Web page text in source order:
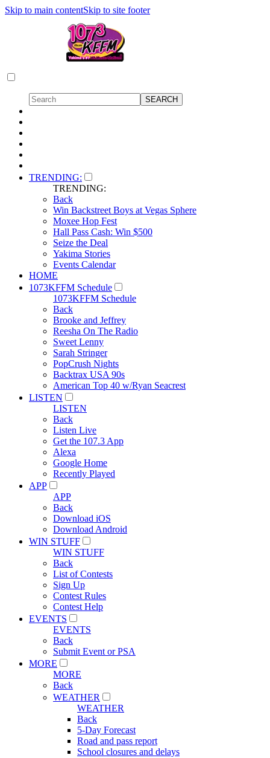
Skip to main contentSkip to site footer
TRENDING:
TRENDING:
Back
Win Backstreet Boys at Vegas Sphere
Moxee Hop Fest
Hall Pass Cash: Win $500
Seize the Deal
Yakima Stories
Events Calendar
HOME
1073KFFM Schedule
1073KFFM Schedule
Back
Brooke and Jeffrey
Reesha On The Radio
Sweet Lenny
Sarah Stringer
PopCrush Nights
Backtrax USA 90s
American Top 40 w/Ryan Seacrest
LISTEN
LISTEN
Back
Listen Live
Get the 107.3 App
Alexa
Google Home
Recently Played
APP
APP
Back
Download iOS
Download Android
WIN STUFF
WIN STUFF
Back
List of Contests
Sign Up
Contest Rules
Contest Help
EVENTS
EVENTS
Back
Submit Event or PSA
MORE
MORE
Back
WEATHER
WEATHER
Back
5-Day Forecast
Road and pass report
School closures and delays